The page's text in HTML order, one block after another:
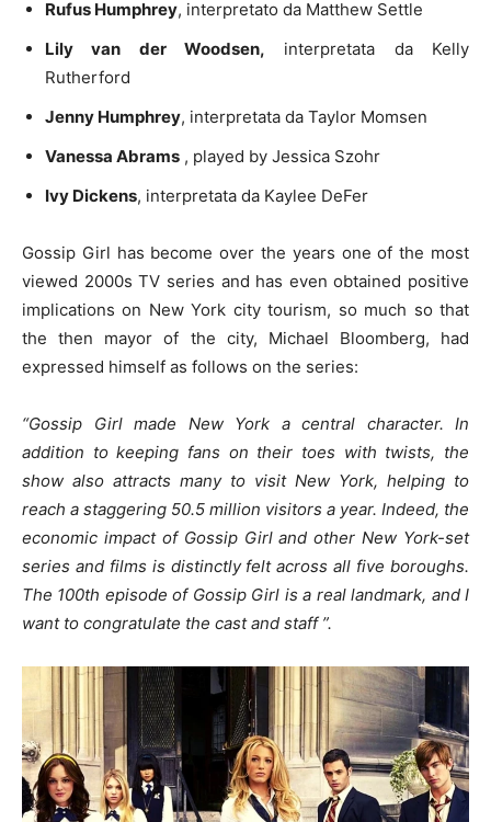
Rufus Humphrey, interpretato da Matthew Settle
Lily van der Woodsen, interpretata da Kelly
Rutherford
Jenny Humphrey, interpretata da Taylor Momsen
Vanessa Abrams , played by Jessica Szohr
Ivy Dickens, interpretata da Kaylee DeFer
Gossip Girl has become over the years one of the most
viewed 2000s TV series and has even obtained positive
implications on New York city tourism, so much so that
the then mayor of the city, Michael Bloomberg, had
expressed himself as follows on the series:
“Gossip Girl made New York a central character. In
addition to keeping fans on their toes with twists, the
show also attracts many to visit New York, helping to
reach a staggering 50.5 million visitors a year. Indeed, the
economic impact of Gossip Girl and other New York-set
series and films is distinctly felt across all five boroughs.
The 100th episode of Gossip Girl is a real landmark, and I
want to congratulate the cast and staff ”.